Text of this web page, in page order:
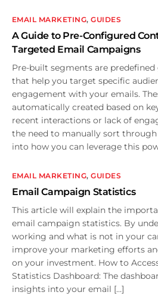
EMAIL MARKETING,GUIDES
A Guide to Pre-Configured
Targeted Email Campaigns
Pre-built segments are
that help you target specific
engagement with your emails.
automatically created based on
recent interactions or lack of
the need to manually sort through
into how you can leverage this
EMAIL MARKETING,GUIDES
Email Campaign Statistics
This article will explain the
email campaign statistics. By
working and what is not in your
improve your marketing efforts
on your investment. How to
Statistics Dashboard: The
insights into your email […]